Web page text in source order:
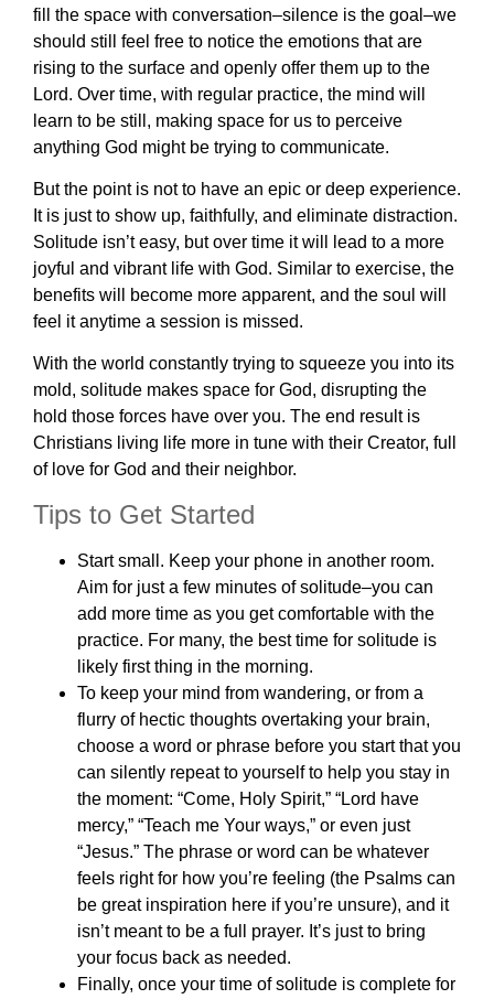
fill the space with conversation–silence is the goal–we
should still feel free to notice the emotions that are
rising to the surface and openly offer them up to the
Lord. Over time, with regular practice, the mind will
learn to be still, making space for us to perceive
anything God might be trying to communicate.
But the point is not to have an epic or deep experience.
It is just to show up, faithfully, and eliminate distraction.
Solitude isn’t easy, but over time it will lead to a more
joyful and vibrant life with God. Similar to exercise, the
benefits will become more apparent, and the soul will
feel it anytime a session is missed.
With the world constantly trying to squeeze you into its
mold, solitude makes space for God, disrupting the
hold those forces have over you. The end result is
Christians living life more in tune with their Creator, full
of love for God and their neighbor.
Tips to Get Started
Start small. Keep your phone in another room.
Aim for just a few minutes of solitude–you can
add more time as you get comfortable with the
practice. For many, the best time for solitude is
likely first thing in the morning.
To keep your mind from wandering, or from a
flurry of hectic thoughts overtaking your brain,
choose a word or phrase before you start that you
can silently repeat to yourself to help you stay in
the moment: “Come, Holy Spirit,” “Lord have
mercy,” “Teach me Your ways,” or even just
“Jesus.” The phrase or word can be whatever
feels right for how you’re feeling (the Psalms can
be great inspiration here if you’re unsure), and it
isn’t meant to be a full prayer. It’s just to bring
your focus back as needed.
Finally, once your time of solitude is complete for